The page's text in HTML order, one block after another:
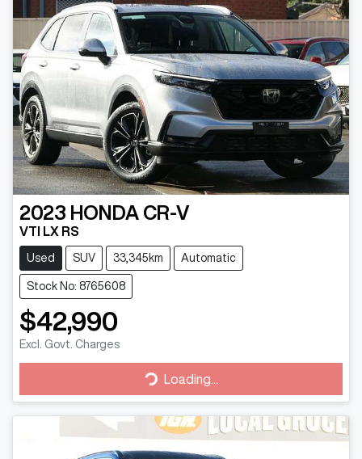
2023 HONDA CR-V
VTI LX RS
Used SUV 33,345km Automatic
Stock No: 8765608
$42,990
Excl. Govt. Charges
Loading... Loading...